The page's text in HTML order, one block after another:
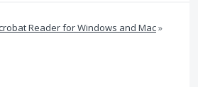
Reader for Windows and Mac»